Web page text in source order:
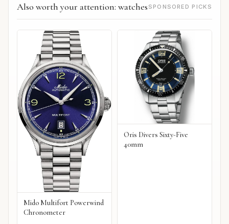
Also worth your attention: watches SPONSORED PICKS
Mido Multifort Powerwind
Chronometer
Oris Divers Sixty-Five
40mm